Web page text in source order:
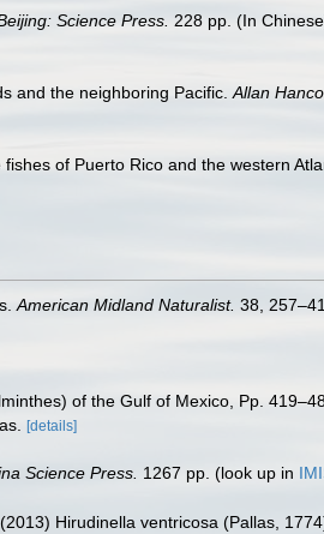
Science Press. 228 pp. (In
and the neighboring Pacific. Allan
of Puerto Rico and the western
American Midland Naturalist. 38,
of the Gulf of Mexico, Pp.
[details]
Science Press. 1267 pp. (look up in
Hirudinella ventricosa (Pallas,